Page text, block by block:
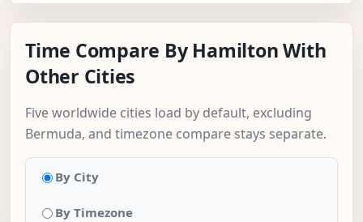
Time Compare By Hamilton With
Other Cities
Five worldwide cities load by default, excluding
Bermuda, and timezone compare stays separate.
By City
By Timezone